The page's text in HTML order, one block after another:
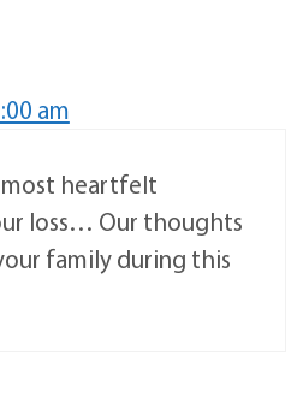
am
most heartfelt
loss… Our thoughts
family during this